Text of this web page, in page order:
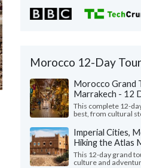
Morocco 12-Day
Morocco Grand
Marrakech - 12
This complete 12-
best, from cultural
Imperial Cities,
Hiking the Atlas
This 12-day grand
culture and